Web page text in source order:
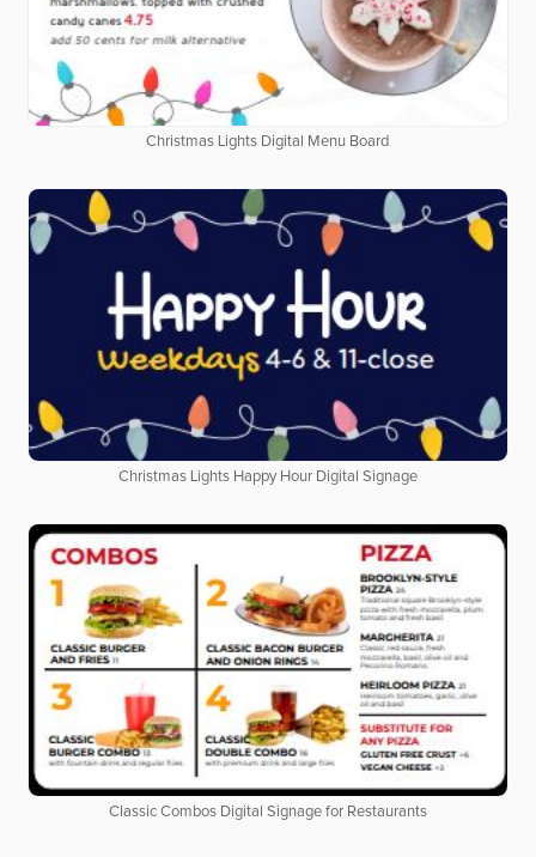
Christmas Lights Digital Menu Board
Christmas Lights Happy Hour Digital Signage
Classic Combos Digital Signage for Restaurants